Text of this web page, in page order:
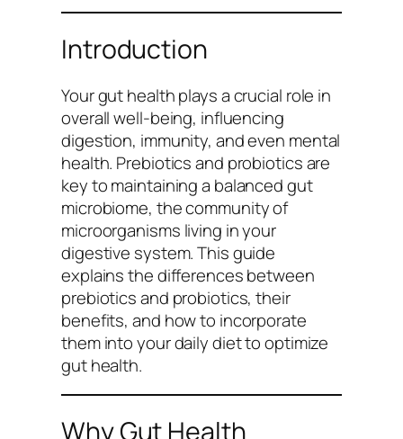
Introduction
Your gut health plays a crucial role in
overall well-being, influencing
digestion, immunity, and even mental
health. Prebiotics and probiotics are
key to maintaining a balanced gut
microbiome, the community of
microorganisms living in your
digestive system. This guide
explains the differences between
prebiotics and probiotics, their
benefits, and how to incorporate
them into your daily diet to optimize
gut health.
Why Gut Health